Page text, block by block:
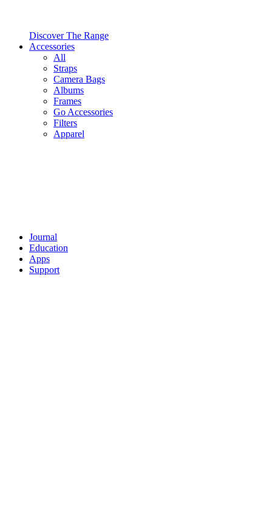
Discover The Range
Accessories
All
Straps
Camera Bags
Albums
Frames
Go Accessories
Filters
Apparel
Journal
Education
Apps
Support